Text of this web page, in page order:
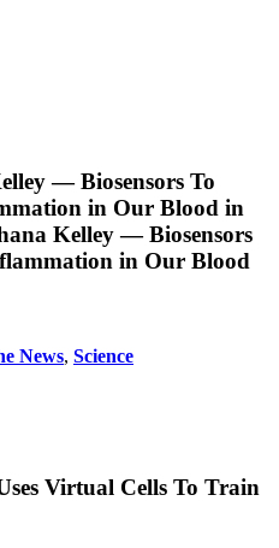
— Biosensors To
in Our Blood in
Kelley — Biosensors
in Our Blood
News, Science
Virtual Cells To Train